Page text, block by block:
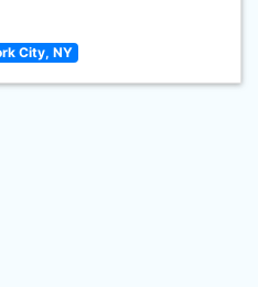
City, NY